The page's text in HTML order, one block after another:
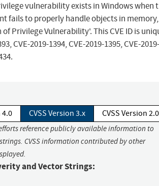
vulnerability exists in Windows when
fails to properly handle objects in
Privilege Vulnerability'. This CVE ID is
CVE-2019-1394, CVE-2019-1395, CVE-2019-
4.0 CVSS Version 3.x CVSS Version 2.0
reference publicly available information to
CVSS information contributed by other
and Vector Strings: